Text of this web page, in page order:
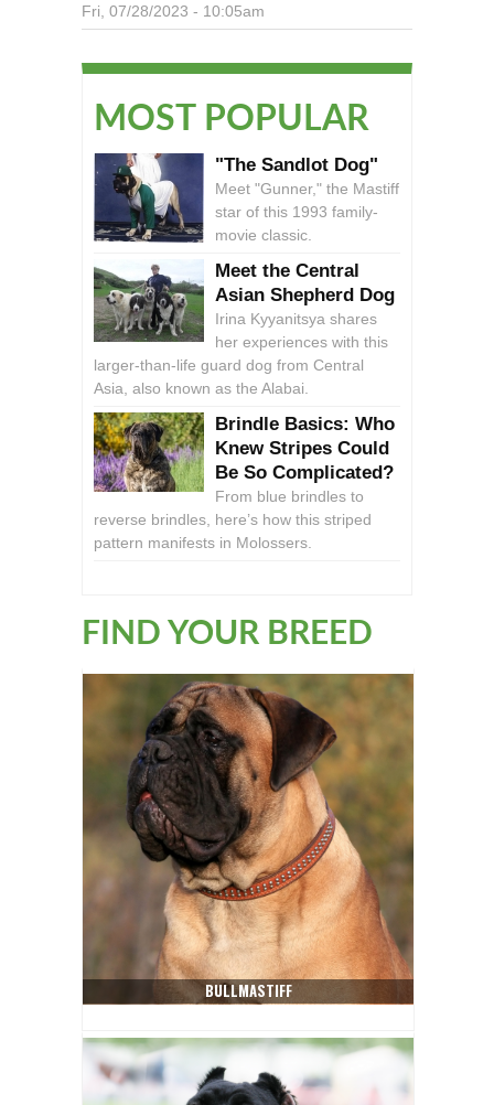
Fri, 07/28/2023 - 10:05am
MOST POPULAR
"The Sandlot Dog"
Meet "Gunner," the Mastiff
star of this 1993 family-
movie classic.
Meet the Central
Asian Shepherd Dog
Irina Kyyanitsya shares
her experiences with this
larger-than-life guard dog from Central
Asia, also known as the Alabai.
Brindle Basics: Who
Knew Stripes Could
Be So Complicated?
From blue brindles to
reverse brindles, here’s how this striped
pattern manifests in Molossers.
FIND YOUR BREED
BULLMASTIFF